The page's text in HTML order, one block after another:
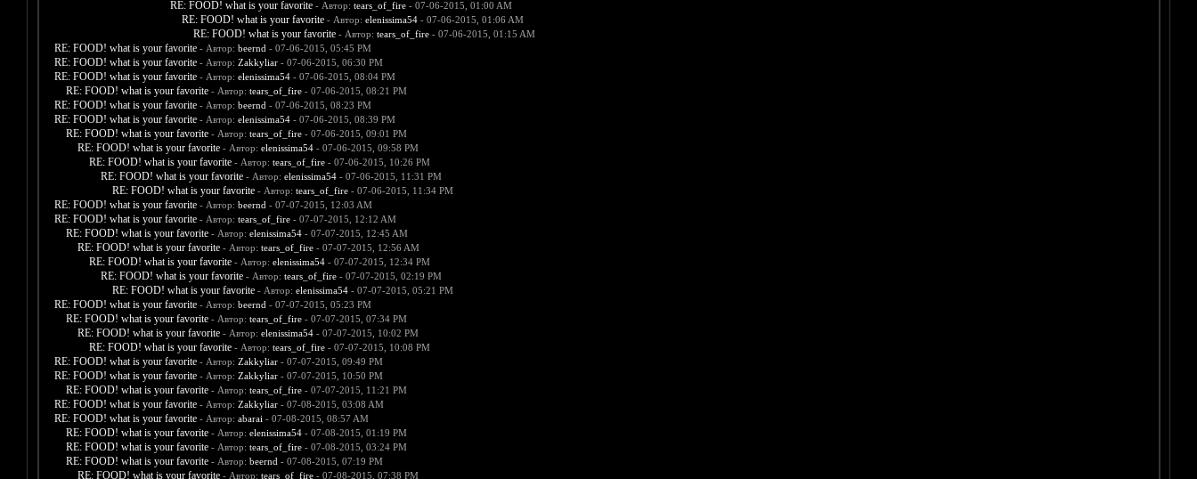
RE: FOOD! what is your favorite - Автор: tears_of_fire- 07-06-2015, 01:00 AM
RE: FOOD! what is your favorite - Автор: elenissima54- 07-06-2015, 01:06 AM
RE: FOOD! what is your favorite - Автор: tears_of_fire- 07-06-2015, 01:15 AM
RE: FOOD! what is your favorite - Автор: beernd - 07-06-2015, 05:45 PM
RE: FOOD! what is your favorite - Автор: Zakkyliar- 07-06-2015, 06:30 PM
RE: FOOD! what is your favorite - Автор: elenissima54- 07-06-2015, 08:04 PM
RE: FOOD! what is your favorite - Автор: tears_of_fire- 07-06-2015, 08:21 PM
RE: FOOD! what is your favorite - Автор: beernd - 07-06-2015, 08:23 PM
RE: FOOD! what is your favorite - Автор: elenissima54- 07-06-2015, 08:39 PM
RE: FOOD! what is your favorite - Автор: tears_of_fire- 07-06-2015, 09:01 PM
RE: FOOD! what is your favorite - Автор: elenissima54- 07-06-2015, 09:58 PM
RE: FOOD! what is your favorite - Автор: tears_of_fire- 07-06-2015, 10:26 PM
RE: FOOD! what is your favorite - Автор: elenissima54- 07-06-2015, 11:31 PM
RE: FOOD! what is your favorite - Автор: tears_of_fire- 07-06-2015, 11:34 PM
RE: FOOD! what is your favorite - Автор: beernd - 07-07-2015, 12:03 AM
RE: FOOD! what is your favorite - Автор: tears_of_fire- 07-07-2015, 12:12 AM
RE: FOOD! what is your favorite - Автор: elenissima54- 07-07-2015, 12:45 AM
RE: FOOD! what is your favorite - Автор: tears_of_fire- 07-07-2015, 12:56 AM
RE: FOOD! what is your favorite - Автор: elenissima54- 07-07-2015, 12:34 PM
RE: FOOD! what is your favorite - Автор: tears_of_fire- 07-07-2015, 02:19 PM
RE: FOOD! what is your favorite - Автор: elenissima54- 07-07-2015, 05:21 PM
RE: FOOD! what is your favorite - Автор: beernd - 07-07-2015, 05:23 PM
RE: FOOD! what is your favorite - Автор: tears_of_fire- 07-07-2015, 07:34 PM
RE: FOOD! what is your favorite - Автор: elenissima54- 07-07-2015, 10:02 PM
RE: FOOD! what is your favorite - Автор: tears_of_fire- 07-07-2015, 10:08 PM
RE: FOOD! what is your favorite - Автор: Zakkyliar- 07-07-2015, 09:49 PM
RE: FOOD! what is your favorite - Автор: Zakkyliar- 07-07-2015, 10:50 PM
RE: FOOD! what is your favorite - Автор: tears_of_fire- 07-07-2015, 11:21 PM
RE: FOOD! what is your favorite - Автор: Zakkyliar- 07-08-2015, 03:08 AM
RE: FOOD! what is your favorite - Автор: abarai - 07-08-2015, 08:57 AM
RE: FOOD! what is your favorite - Автор: elenissima54- 07-08-2015, 01:19 PM
RE: FOOD! what is your favorite - Автор: tears_of_fire- 07-08-2015, 03:24 PM
RE: FOOD! what is your favorite - Автор: beernd - 07-08-2015, 07:19 PM
RE: FOOD! what is your favorite - Автор: tears_of_fire- 07-08-2015, 07:38 PM